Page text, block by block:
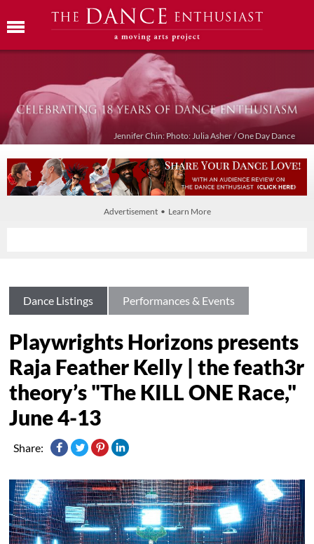
Jennifer Chin: Photo: Julia Asher / One Day Dance
Advertisement • Learn More
Dance Listings Performances & Events
Playwrights Horizons presents
Raja Feather Kelly | the feath3r
theory’s "The KILL ONE Race,"
June 4-13
Share: